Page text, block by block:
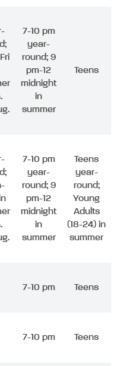
7-10 pm
year-
round; 9
pm-12
midnight
in
summer
Teens
7-10 pm
year-
round; 9
pm-12
midnight
in
summer
Teens
year-
round;
Young
Adults
(18-24) in
summer
7-10 pm Teens
7-10 pm Teens